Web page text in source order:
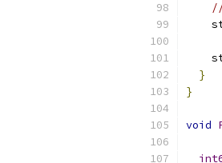
}
}
void